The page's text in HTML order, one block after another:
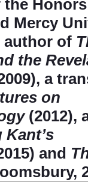
Mercy
author of
the
a
on
(2012),
Kant’s
and